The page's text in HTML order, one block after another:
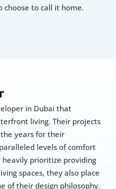
in Dubai that
living. Their projects
years for their
levels of comfort
prioritize providing
spaces, they also place
of their design philosophy.
choose to call it home.